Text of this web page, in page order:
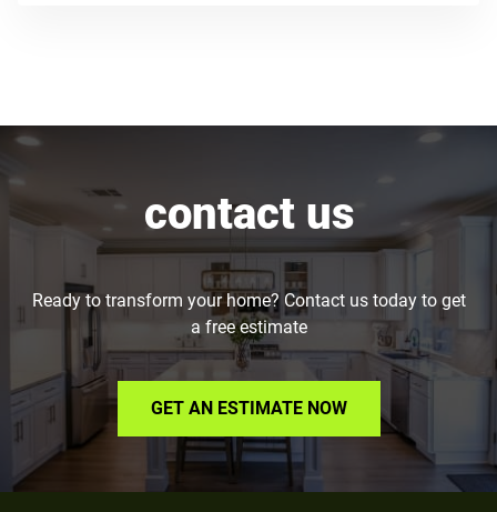
contact us
Ready to transform your home? Contact us today to get
a free estimate
GET AN ESTIMATE NOW